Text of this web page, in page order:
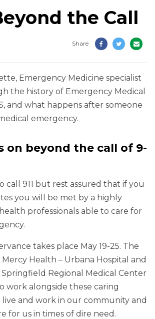
the Call
Share
Emergency Medicine specialist
the history of Emergency Medical
and what happens after someone
emergency.
on beyond the call of 9-
call 911 but rest assured that if you
you will be met by a highly
professionals able to care for
takes place May 19-25. The
Health – Urbana Hospital and
Regional Medical Center
work alongside these caring
live and work in our community and
for us in times of dire need.